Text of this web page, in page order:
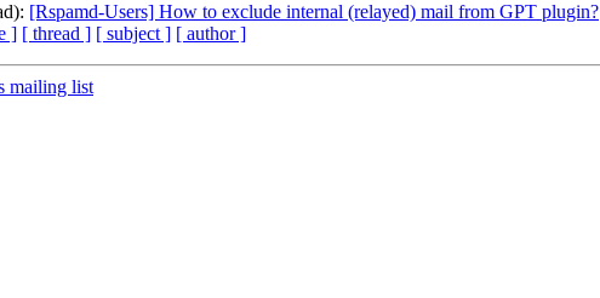
[Rspamd-Users] How to exclude internal (relayed) mail from GPT plugin?
] [ thread ] [ subject ] [ author ]
mailing list